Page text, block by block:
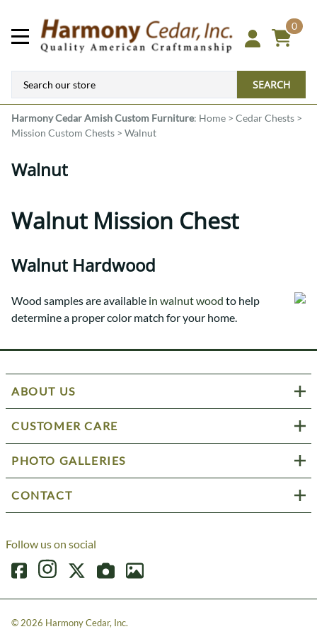
0
SEARCH
Harmony CedarAmish Custom Furniture: Home > Cedar Chests >
Mission Custom Chests > Walnut
Walnut
Walnut Mission Chest
Walnut Hardwood
Wood samples are available in walnut wood to help
determine a proper color match for your home.
ABOUT US
CUSTOMER CARE
PHOTO GALLERIES
CONTACT
Follow us on social
© 2026 Harmony Cedar, Inc.